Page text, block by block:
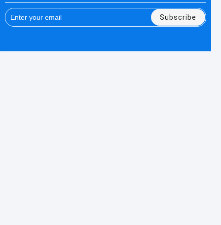
Subscribe